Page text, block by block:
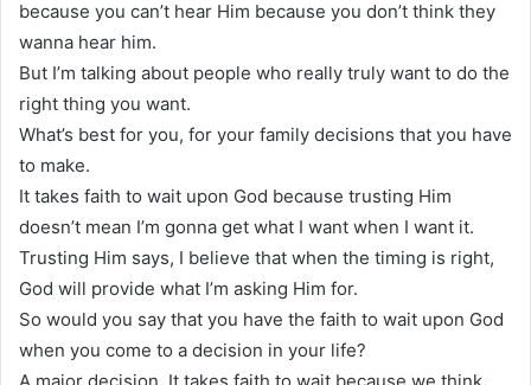
because you can’t hear Him because you don’t think they
wanna hear him.
But I’m talking about people who really truly want to do the
right thing you want.
What’s best for you, for your family decisions that you have
to make.
It takes faith to wait upon God because trusting Him
doesn’t mean I’m gonna get what I want when I want it.
Trusting Him says, I believe that when the timing is right,
God will provide what I’m asking Him for.
So would you say that you have the faith to wait upon God
when you come to a decision in your life?